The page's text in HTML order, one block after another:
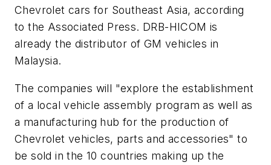
Chevrolet cars for Southeast Asia, according
to the Associated Press. DRB-HICOM is
already the distributor of GM vehicles in
Malaysia.
The companies will "explore the establishment
of a local vehicle assembly program as well as
a manufacturing hub for the production of
Chevrolet vehicles, parts and accessories" to
be sold in the 10 countries making up the